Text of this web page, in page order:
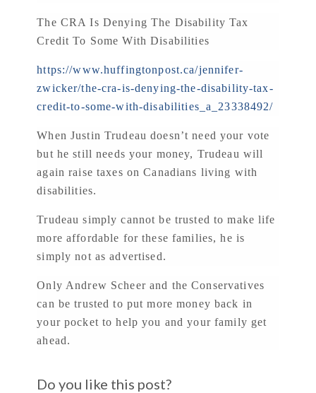
The CRA Is Denying The Disability Tax
Credit To Some With Disabilities
https://www.huffingtonpost.ca/jennifer-
zwicker/the-cra-is-denying-the-disability-tax-
credit-to-some-with-disabilities_a_23338492/
When Justin Trudeau doesn’t need your vote
but he still needs your money, Trudeau will
again raise taxes on Canadians living with
disabilities.
Trudeau simply cannot be trusted to make life
more affordable for these families, he is
simply not as advertised.
Only Andrew Scheer and the Conservatives
can be trusted to put more money back in
your pocket to help you and your family get
ahead.
Do you like this post?